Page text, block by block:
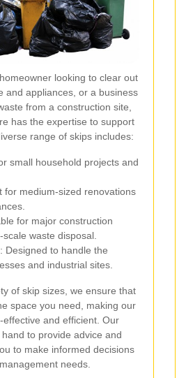
looking to clear out
and appliances, or a business
from a construction site,
has the expertise to support
range of skips includes:
small household projects and
for medium-sized renovations
for major construction
waste disposal.
Designed to handle the
and industrial sites.
of skip sizes, we ensure that
space you need, making our
and efficient. Our
to provide advice and
to make informed decisions
needs.